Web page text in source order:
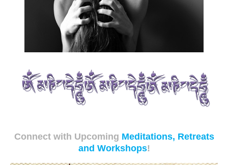
Connect with Upcoming Meditations, Retreats
and Workshops!